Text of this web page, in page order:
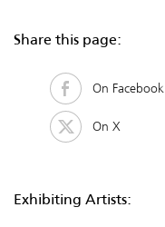
Share this page:
On Facebook
On X
Exhibiting Artists: